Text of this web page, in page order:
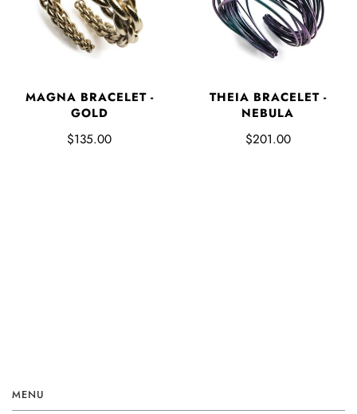
MAGNA BRACELET -
GOLD
$135.00
THEIA BRACELET -
NEBULA
$201.00
MENU